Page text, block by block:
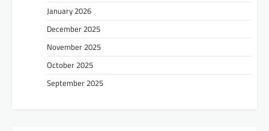
January 2026
December 2025
November 2025
October 2025
September 2025